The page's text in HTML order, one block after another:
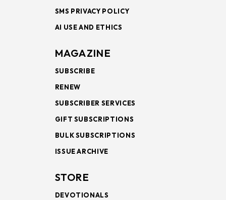
SMS PRIVACY POLICY
AI USE AND ETHICS
MAGAZINE
SUBSCRIBE
RENEW
SUBSCRIBER SERVICES
GIFT SUBSCRIPTIONS
BULK SUBSCRIPTIONS
ISSUE ARCHIVE
STORE
DEVOTIONALS